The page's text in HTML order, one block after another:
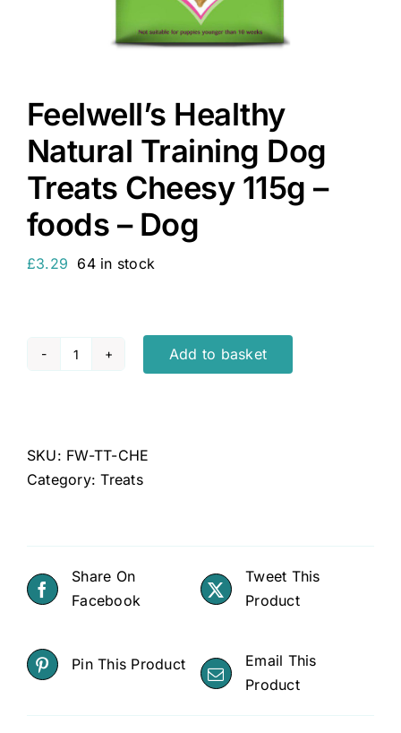
Feelwell’s Healthy
Natural Training Dog
Treats Cheesy 115g –
foods – Dog
£3.29 64 in stock
Feelwell's
Dog
Treats
foods
-
quantity
Add to basket
SKU: FW-TT-CHE
Category:Treats
Share On
Facebook
Tweet This
Product
Pin This Product
Email This
Product